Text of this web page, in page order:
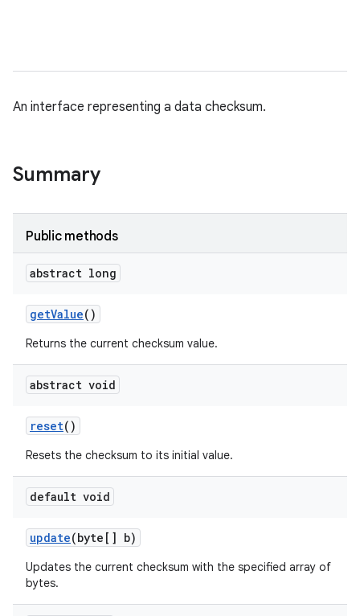
An interface representing a data checksum.
Summary
Public methods
abstract long
getValue()
Returns the current checksum value.
abstract void
reset()
Resets the checksum to its initial value.
default void
update(byte[] b)
Updates the current checksum with the specified array of
bytes.